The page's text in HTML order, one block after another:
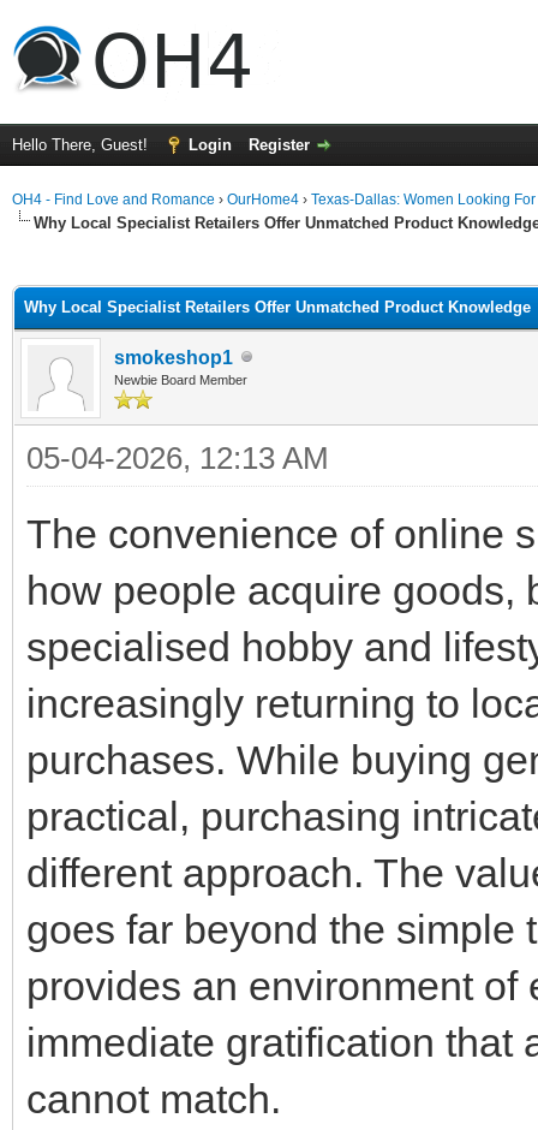
Hello There, Guest! Login Register
OH4 - Find Love and Romance › OurHome4 › Texas-Dallas: Women Looking
Why Local Specialist Retailers Offer Unmatched Product
Why Local Specialist Retailers Offer Unmatched Product Knowledge
smokeshop1
Newbie Board Member
05-04-2026, 12:13 AM
The convenience of online
how people acquire goods,
specialised hobby and
increasingly returning to
purchases. While buying
practical, purchasing
different approach. The
goes far beyond the simple
provides an environment
immediate gratification that
cannot match.